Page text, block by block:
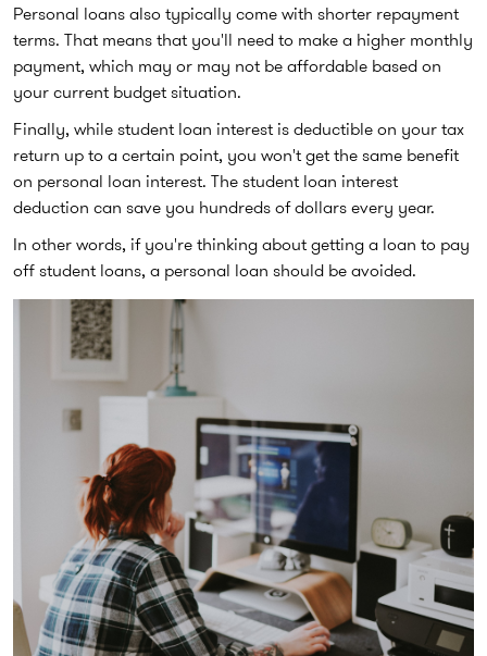
Personal loans also typically come with shorter repayment
terms. That means that you'll need to make a higher monthly
payment, which may or may not be affordable based on
your current budget situation.
Finally, while student loan interest is deductible on your tax
return up to a certain point, you won't get the same benefit
on personal loan interest. The student loan interest
deduction can save you hundreds of dollars every year.
In other words, if you're thinking about getting a loan to pay
off student loans, a personal loan should be avoided.